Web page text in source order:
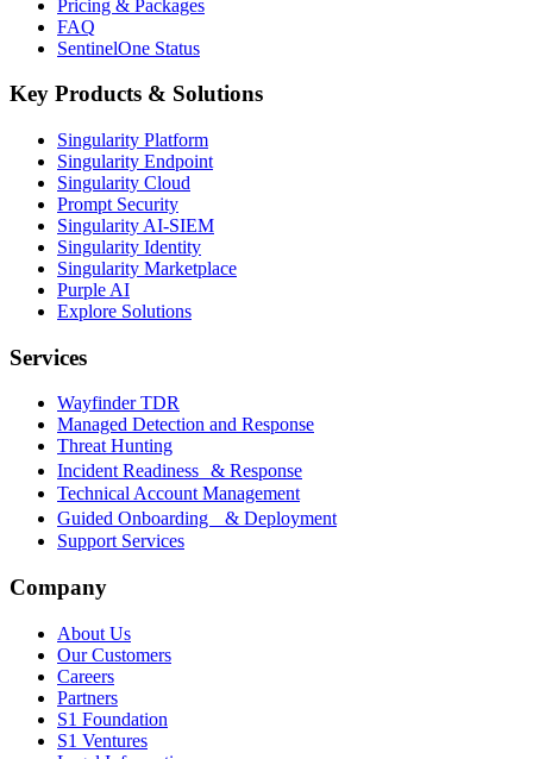
Pricing & Packages
FAQ
SentinelOne Status
Key Products & Solutions
Singularity Platform
Singularity Endpoint
Singularity Cloud
Prompt Security
Singularity AI-SIEM
Singularity Identity
Singularity Marketplace
Purple AI
Explore Solutions
Services
Wayfinder TDR
Managed Detection and Response
Threat Hunting
Incident Readiness & Response
Technical Account Management
Guided Onboarding & Deployment
Support Services
Company
About Us
Our Customers
Careers
Partners
S1 Foundation
S1 Ventures